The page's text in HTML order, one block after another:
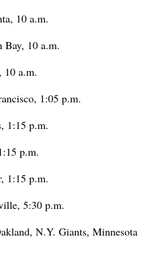
10 a.m.
Bay, 10 a.m.
10 a.m.
1:05 p.m.
1:15 p.m.
p.m.
1:15 p.m.
5:30 p.m.
N.Y. Giants, Minnesota